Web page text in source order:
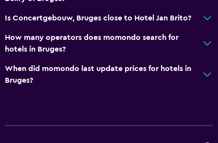
Is Concertgebouw, Bruges close to Hotel Jan Brito?
How many operators does momondo search for
hotels in Bruges?
When did momondo last update prices for hotels in
Bruges?